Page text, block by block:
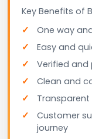
Key Benefits of
One way
Easy and
Verified and
Clean and
Customer
journey